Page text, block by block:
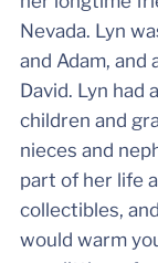
Nevada. Lyn
and Adam, and
David. Lyn had
children and
nieces and
part of her life
collectibles,
would warm